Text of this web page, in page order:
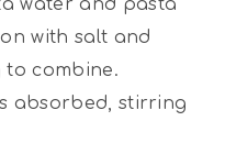
with salt and
combine.
absorbed, stirring